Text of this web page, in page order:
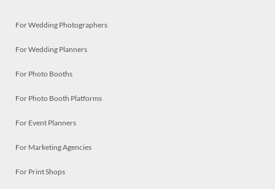
For Wedding Photographers
For Wedding Planners
For Photo Booths
For Photo Booth Platforms
For Event Planners
For Marketing Agencies
For Print Shops